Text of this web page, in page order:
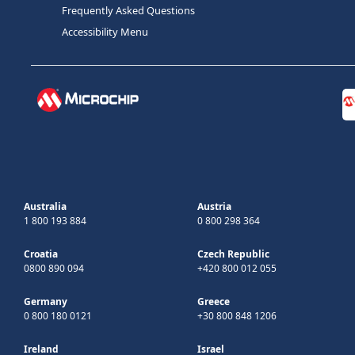
Frequently Asked Questions
Accessibility Menu
Australia
1 800 193 884
Austria
0 800 298 364
Croatia
0800 890 094
Czech Republic
+420 800 012 055
Germany
0 800 180 0121
Greece
+30 800 848 1206
Ireland Israel